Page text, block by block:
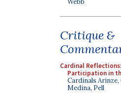
Critique &
Cardinal
Participation in
Cardinals Arinze,
Medina, Pell